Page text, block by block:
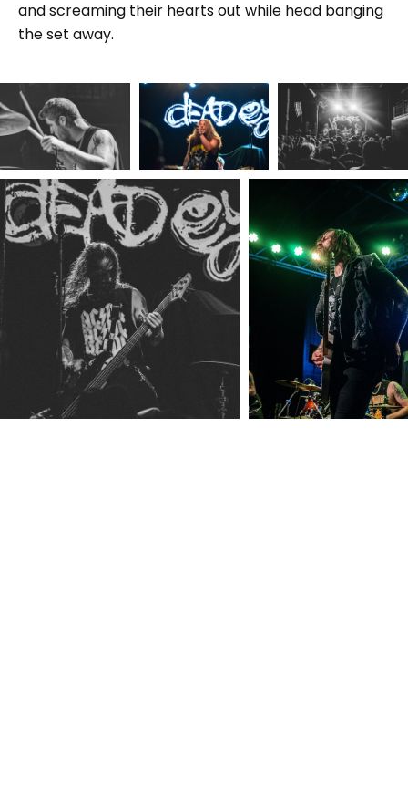
and screaming their hearts out while head banging
the set away.